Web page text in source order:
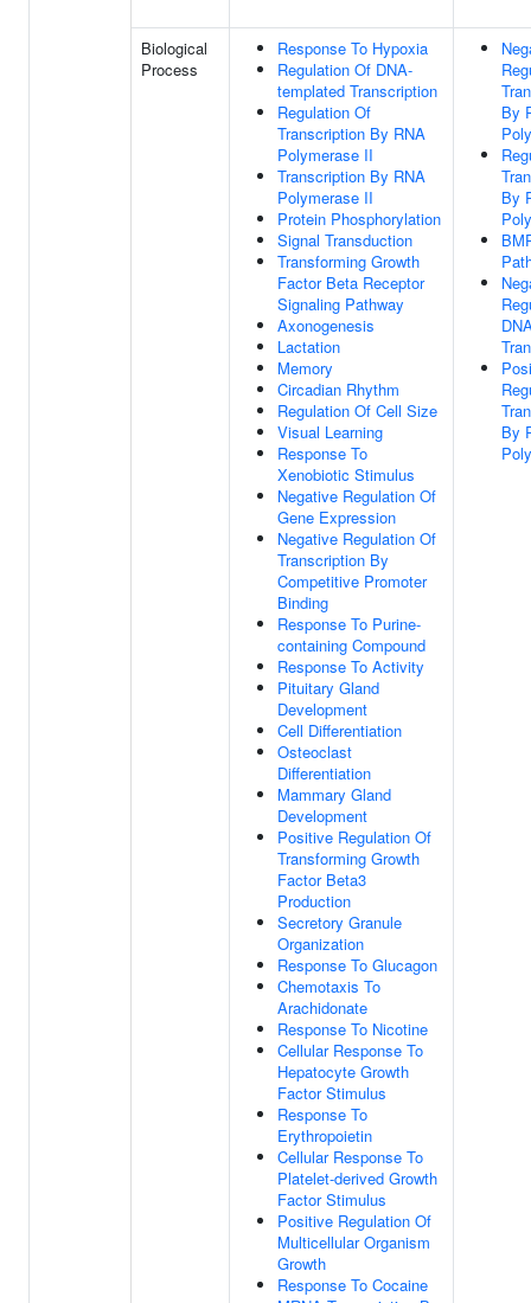
Biological
Process
Response To Hypoxia
Regulation Of DNA-
templated Transcription
Regulation Of
Transcription By RNA
Polymerase II
Transcription By RNA
Polymerase II
Protein Phosphorylation
Signal Transduction
Transforming Growth
Factor Beta Receptor
Signaling Pathway
Axonogenesis
Lactation
Memory
Circadian Rhythm
Regulation Of Cell Size
Visual Learning
Response To
Xenobiotic Stimulus
Negative Regulation Of
Gene Expression
Negative Regulation Of
Transcription By
Competitive Promoter
Binding
Response To Purine-
containing Compound
Response To Activity
Pituitary Gland
Development
Cell Differentiation
Osteoclast
Differentiation
Mammary Gland
Development
Positive Regulation Of
Transforming Growth
Factor Beta3
Production
Secretory Granule
Organization
Response To Glucagon
Chemotaxis To
Arachidonate
Response To Nicotine
Cellular Response To
Hepatocyte Growth
Factor Stimulus
Response To
Erythropoietin
Cellular Response To
Platelet-derived Growth
Factor Stimulus
Positive Regulation Of
Multicellular Organism
Growth
Response To Cocaine
By
By
By